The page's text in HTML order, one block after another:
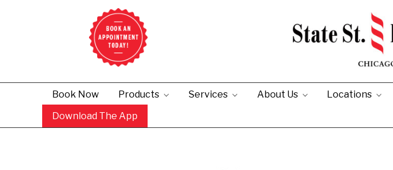
Book Now Products Services About Us Locations
Download The App